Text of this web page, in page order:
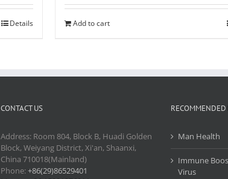
Details Add to cart
CONTACT US
Address: Room 804, Block B, Huadi Golden
Block, Weiyang District, Xi'an, Shaanxi,
China 710018(Mainland)
Phone:+86(29)86529401
RECOMMENDED
Man Health
Immune
Virus